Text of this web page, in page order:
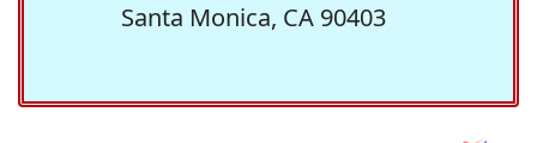
Santa Monica, CA 90403